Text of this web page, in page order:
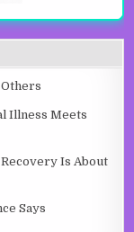
Illness Meets
Is About
Says